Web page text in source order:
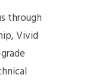
through
Vivid